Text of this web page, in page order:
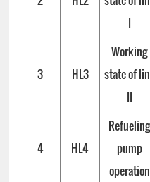
I
3 HL3
Working
state of
II
4 HL4
Refueling
pump
operation